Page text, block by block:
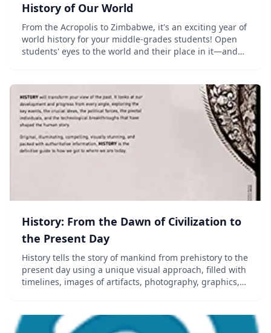
History of Our World
From the Acropolis to Zimbabwe, it's an exciting year of
world history for your middle-grades students! Open
students' eyes to the world and their place in it—and
History: From the Dawn of Civilization to
the Present Day
History tells the story of mankind from prehistory to the
present day using a unique visual approach, filled with
timelines, images of artifacts, photography, graphics,